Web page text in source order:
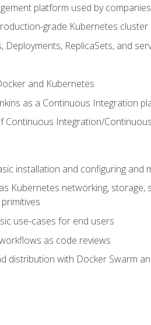
platform used by
grade Kubernetes cluster
Deployments, ReplicaSets, and
and Kubernetes
as a Continuous Integration
Integration/
installation and configuring
Kubernetes networking,
use-cases for end users
as code reviews
distribution with Docker Swarm